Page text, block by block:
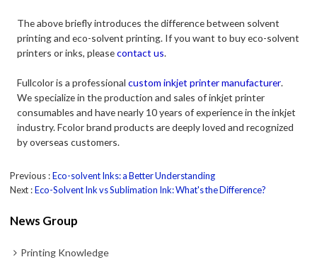
The above briefly introduces the difference between solvent
printing and eco-solvent printing. If you want to buy eco-solvent
printers or inks, pleasecontact us.
Fullcolor is a professionalcustom inkjet printer manufacturer.
We specialize in the production and sales of inkjet printer
consumables and have nearly 10 years of experience in the inkjet
industry. Fcolor brand products are deeply loved and recognized
by overseas customers.
Previous Eco-solvent Inks: a Better Understanding
Next Eco-Solvent Ink vs Sublimation Ink: What's the Difference?
News Group
Printing Knowledge